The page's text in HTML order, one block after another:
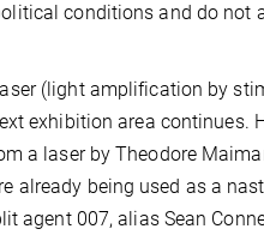
conditions and do not
(light amplification by
exhibition area continues.
a laser by Theodore
already being used as a
agent 007, alias Sean